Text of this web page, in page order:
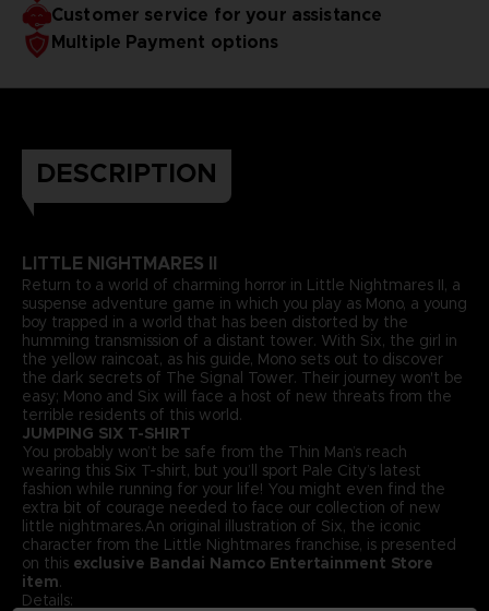
Customer service for your assistance
Multiple Payment options
DESCRIPTION
LITTLE NIGHTMARES II
Return to a world of charming horror in Little Nightmares II, a
suspense adventure game in which you play as Mono, a young
boy trapped in a world that has been distorted by the
humming transmission of a distant tower. With Six, the girl in
the yellow raincoat, as his guide, Mono sets out to discover
the dark secrets of The Signal Tower. Their journey won't be
easy; Mono and Six will face a host of new threats from the
terrible residents of this world.
JUMPING SIX T-SHIRT
You probably won’t be safe from the Thin Man’s reach
wearing this Six T-shirt, but you’ll sport Pale City’s latest
fashion while running for your life! You might even find the
extra bit of courage needed to face our collection of new
little nightmares.An original illustration of Six, the iconic
character from the Little Nightmares franchise, is presented
on this exclusive Bandai Namco Entertainment Store
item.
Details: